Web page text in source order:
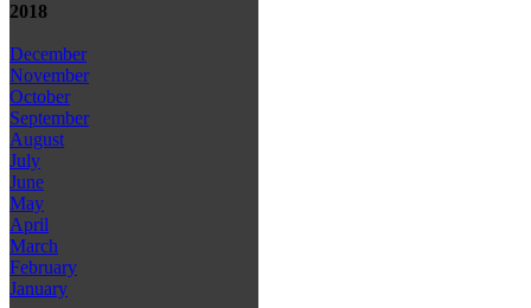
2018
December
November
October
September
August
July
June
May
April
March
February
January